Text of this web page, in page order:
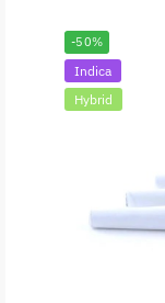
-50%
Indica
Hybrid